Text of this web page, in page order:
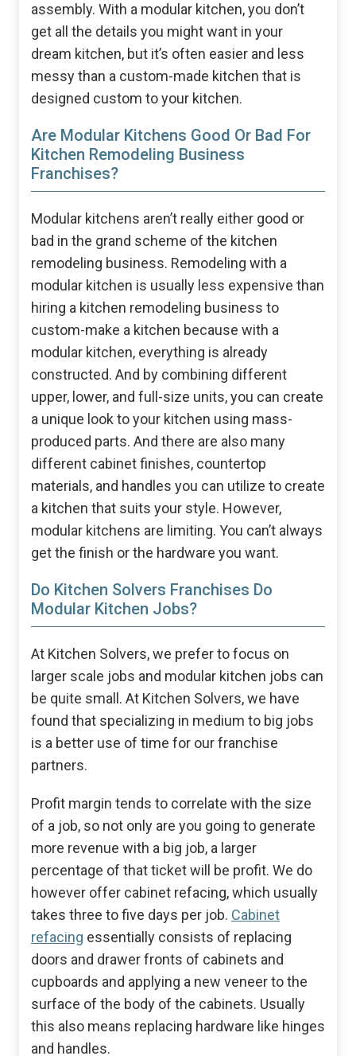
assembly. With a modular kitchen, you don’t
get all the details you might want in your
dream kitchen, but it’s often easier and less
messy than a custom-made kitchen that is
designed custom to your kitchen.
Are Modular Kitchens Good Or Bad For
Kitchen Remodeling Business
Franchises?
Modular kitchens aren’t really either good or
bad in the grand scheme of the kitchen
remodeling business. Remodeling with a
modular kitchen is usually less expensive than
hiring a kitchen remodeling business to
custom-make a kitchen because with a
modular kitchen, everything is already
constructed. And by combining different
upper, lower, and full-size units, you can create
a unique look to your kitchen using mass-
produced parts. And there are also many
different cabinet finishes, countertop
materials, and handles you can utilize to create
a kitchen that suits your style. However,
modular kitchens are limiting. You can’t always
get the finish or the hardware you want.
Do Kitchen Solvers Franchises Do
Modular Kitchen Jobs?
At Kitchen Solvers, we prefer to focus on
larger scale jobs and modular kitchen jobs can
be quite small. At Kitchen Solvers, we have
found that specializing in medium to big jobs
is a better use of time for our franchise
partners.
Profit margin tends to correlate with the size
of a job, so not only are you going to generate
more revenue with a big job, a larger
percentage of that ticket will be profit. We do
however offer cabinet refacing, which usually
takes three to five days per job. Cabinet
refacing essentially consists of replacing
doors and drawer fronts of cabinets and
cupboards and applying a new veneer to the
surface of the body of the cabinets. Usually
this also means replacing hardware like hinges
and handles.